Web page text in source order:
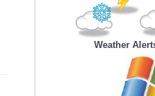
Weather